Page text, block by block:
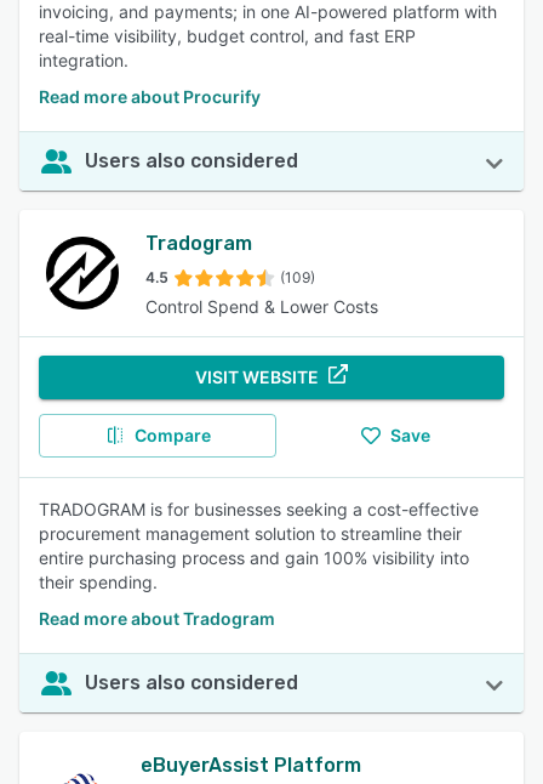
invoicing, and payments; in one AI-powered platform with
real-time visibility, budget control, and fast ERP
integration.
Read more about Procurify
Users also considered
Tradogram
4.5 (109)
Control Spend & Lower Costs
VISIT WEBSITE
Compare Save
TRADOGRAM is for businesses seeking a cost-effective
procurement management solution to streamline their
entire purchasing process and gain 100% visibility into
their spending.
Read more about Tradogram
Users also considered
eBuyerAssist Platform